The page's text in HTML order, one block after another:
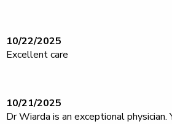
10/22/2025
Excellent care
10/21/2025
Dr Wiarda is an exceptional